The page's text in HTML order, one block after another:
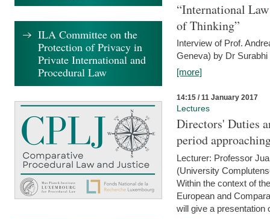
“International
of Thinking”
Interview of Prof.
Geneva) by Dr
[more]
14:15 / 11 January 2017
Lectures
Directors' Duties
period
Lecturer: Professor
(University
Within the context of
European and
will give a presentation
ILA Committee on the
Protection of Privacy in
Private International and
Procedural Law